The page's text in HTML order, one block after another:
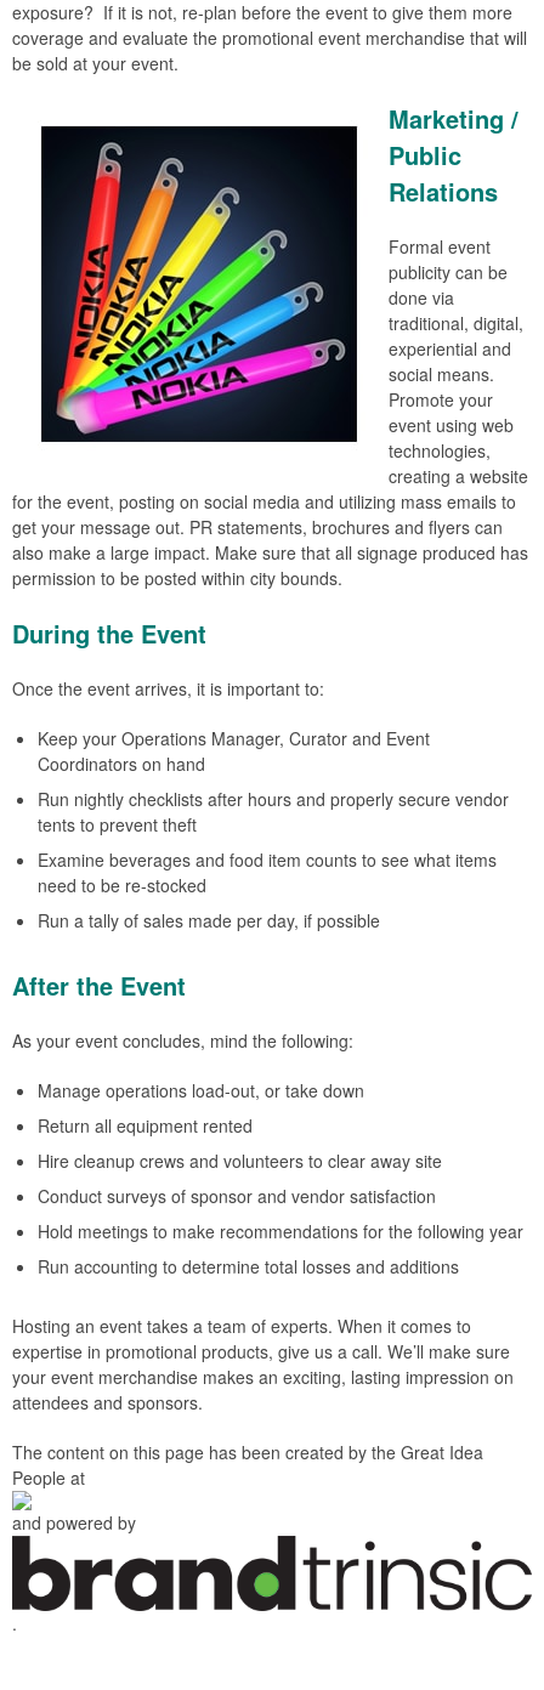
exposure? If it is not, re-plan before the event to give them more
coverage and evaluate the promotional event merchandise that will
be sold at your event.
Marketing /
Public
Relations
Formal event
publicity can be
done via
traditional, digital,
experiential and
social means.
Promote your
event using web
technologies,
creating a website
for the event, posting on social media and utilizing mass emails to
get your message out. PR statements, brochures and flyers can
also make a large impact. Make sure that all signage produced has
permission to be posted within city bounds.
During the Event
Once the event arrives, it is important to:
Keep your Operations Manager, Curator and Event
Coordinators on hand
Run nightly checklists after hours and properly secure vendor
tents to prevent theft
Examine beverages and food item counts to see what items
need to be re-stocked
Run a tally of sales made per day, if possible
After the Event
As your event concludes, mind the following:
Manage operations load-out, or take down
Return all equipment rented
Hire cleanup crews and volunteers to clear away site
Conduct surveys of sponsor and vendor satisfaction
Hold meetings to make recommendations for the following year
Run accounting to determine total losses and additions
Hosting an event takes a team of experts. When it comes to
expertise in promotional products, give us a call. We’ll make sure
your event merchandise makes an exciting, lasting impression on
attendees and sponsors.
The content on this page has been created by the Great Idea
People at
and powered by
.